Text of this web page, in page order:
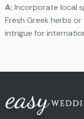
A: Incorporate local
Fresh Greek herbs
intrigue for